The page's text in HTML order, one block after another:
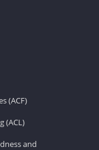
(ACF)
(ACL)
and